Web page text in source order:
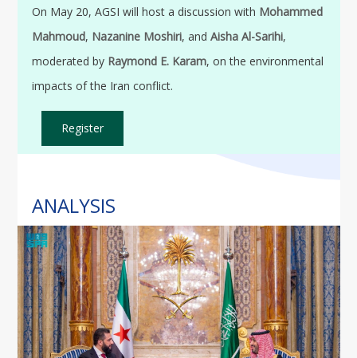
On May 20, AGSI will host a discussion with Mohammed
Mahmoud, Nazanine Moshiri, and Aisha Al-Sarihi,
moderated by Raymond E. Karam, on the environmental
impacts of the Iran conflict.
Register
ANALYSIS